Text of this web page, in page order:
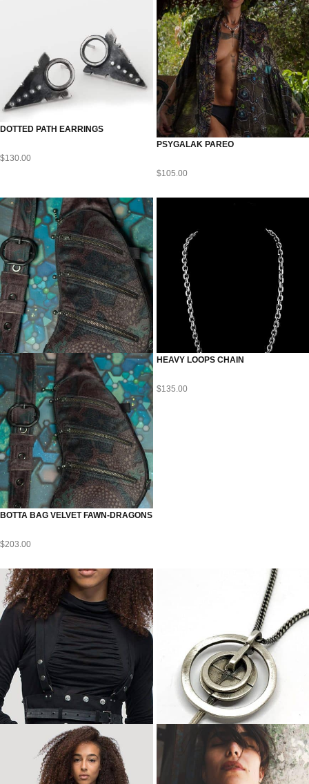
DOTTED PATH EARRINGS
$130.00
PSYGALAK PAREO
$105.00
BOTTA BAG VELVET FAWN-DRAGONS
$203.00
HEAVY LOOPS CHAIN
$135.00